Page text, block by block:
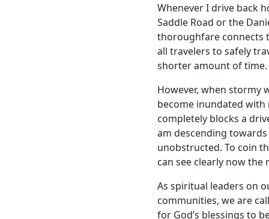
Whenever I drive back
Saddle Road or the
thoroughfare connects
all travelers to safely
shorter amount of time.
However, when stormy
become inundated
completely blocks a
am descending
unobstructed. To coin
can see clearly now the
As spiritual leaders on
communities, we are
for God’s blessings to